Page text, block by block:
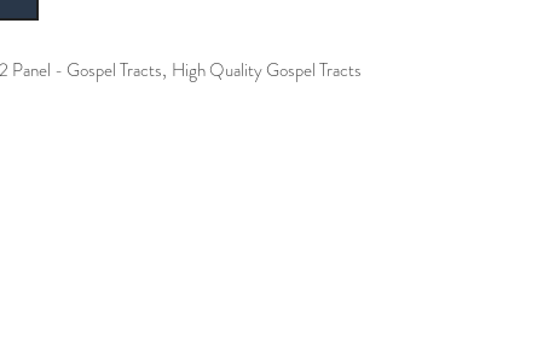
2 Panel - Gospel Tracts, High Quality Gospel Tracts